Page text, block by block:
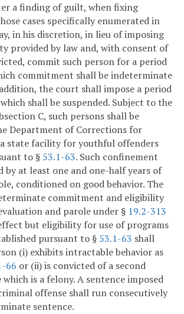
a finding of guilt, when fixing
cases specifically enumerated in
in his discretion, in lieu of imposing
provided by law and, with consent of
commit such person for a period
commitment shall be indeterminate
the court shall impose a period
shall be suspended. Subject to the
C, such persons shall be
Department of Corrections for
state facility for youthful offenders
to § 53.1-63. Such confinement
by at least one and one-half years of
conditioned on good behavior. The
commitment and eligibility
and parole under § 19.2-313
but eligibility for use of programs
pursuant to § 53.1-63 shall
(i) exhibits intractable behavior as
66 or (ii) is convicted of a second
is a felony. A sentence imposed
offense shall run consecutively
sentence.